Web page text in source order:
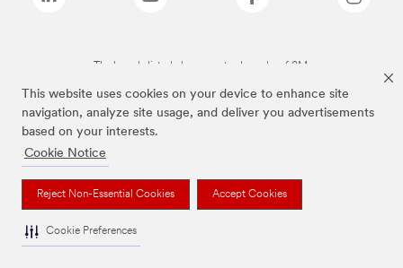
This website uses cookies on your device to enhance site
navigation, analyze site usage, and deliver you advertisements
based on your interests.
Cookie Notice
Reject Non-Essential Cookies Accept Cookies
Cookie Preferences
The brands listed above are trademarks of 3M.